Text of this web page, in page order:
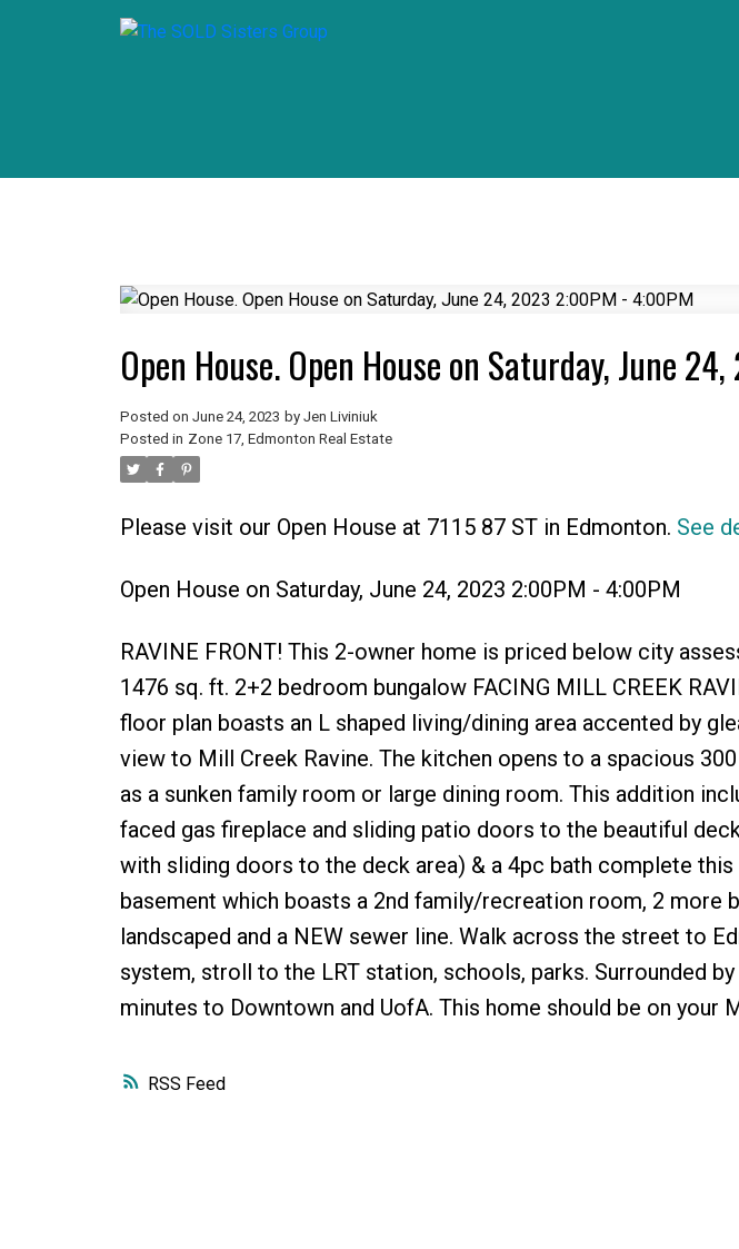
RSS
Open House. Open House on Saturday, June
Posted on June 24, 2023 by Jen Liviniuk
Posted in Zone 17, Edmonton Real Estate
Please visit our Open House at 7115 87 ST in Edmonton. See
Open House on Saturday, June 24, 2023 2:00PM - 4:00PM
RAVINE FRONT! This 2-owner home is priced below city
1476 sq. ft. 2+2 bedroom bungalow FACING MILL CREEK
floor plan boasts an L shaped living/dining area accented by
view to Mill Creek Ravine. The kitchen opens to a spacious
as a sunken family room or large dining room. This addition
faced gas fireplace and sliding patio doors to the beautiful
with sliding doors to the deck area) & a 4pc bath complete this
basement which boasts a 2nd family/recreation room, 2 more
landscaped and a NEW sewer line. Walk across the street to
system, stroll to the LRT station, schools, parks. Surrounded
minutes to Downtown and UofA. This home should be on your